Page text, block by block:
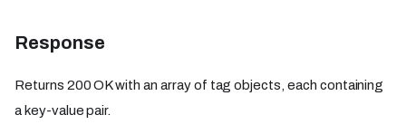
Response
Returns 200 OK with an array of tag objects, each containing
a key-value pair.